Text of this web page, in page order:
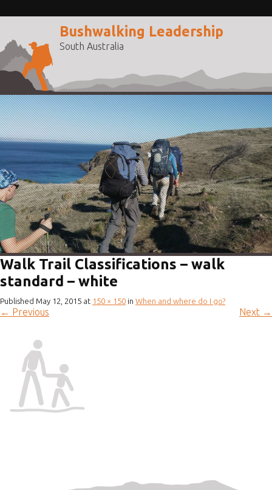
Bushwalking Leadership
South Australia
Walk Trail Classifications – walk
standard – white
Published May 12, 2015 at 150 × 150 in When and where do I go?
← Previous Next →